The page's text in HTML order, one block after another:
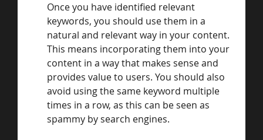
Once you have identified relevant
keywords, you should use them in a
natural and relevant way in your content.
This means incorporating them into your
content in a way that makes sense and
provides value to users. You should also
avoid using the same keyword multiple
times in a row, as this can be seen as
spammy by search engines.